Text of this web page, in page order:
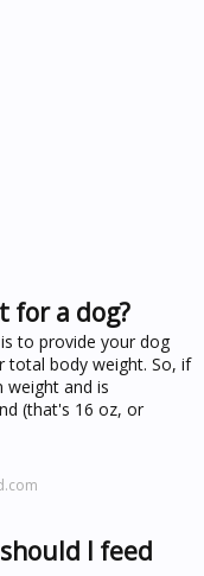
for a dog?
to provide your dog
total body weight. So, if
weight and is
(that's 16 oz, or
I feed